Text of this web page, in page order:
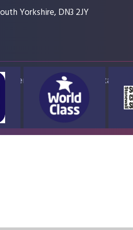
Yorkshire, DN3 2JY
Sitemap Accessibility Statement